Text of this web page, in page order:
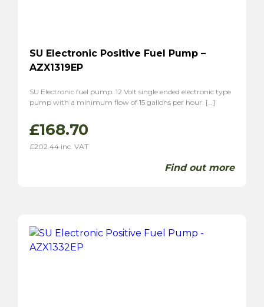
SU Electronic Positive Fuel Pump –
AZX1319EP
SU Electronic fuel pump. 12 Volt single ended electronic type
pump with a minimum flow of 15 gallons per hour. […]
£168.70
£202.44 inc. VAT
Find out more